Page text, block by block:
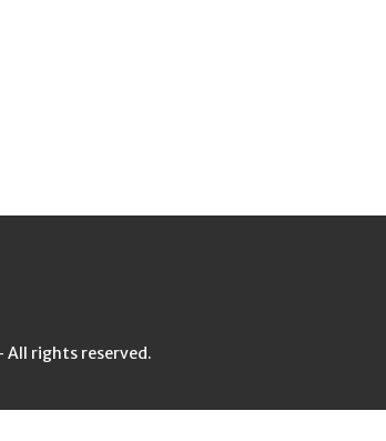
All rights reserved.